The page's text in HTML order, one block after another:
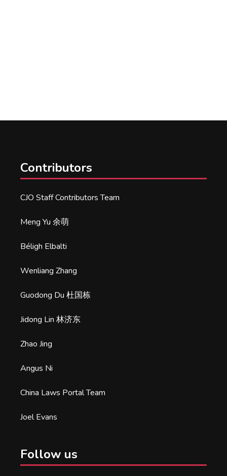
Contributors
CJO Staff Contributors Team
Meng Yu 余萌
Béligh Elbalti
Wenliang Zhang
Guodong Du 杜国栋
Jidong Lin 林济东
Zhao Jing
Angus Ni
China Laws Portal Team
Joel Evans
Follow us